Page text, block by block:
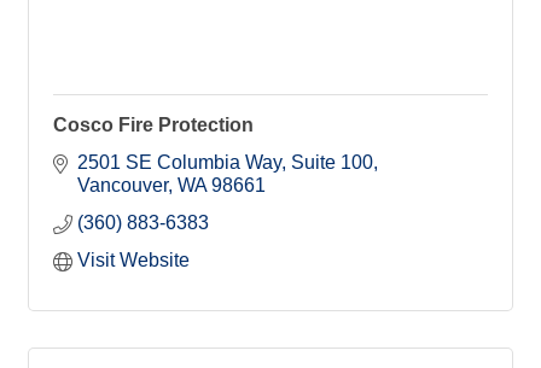
Cosco Fire Protection
2501 SE Columbia Way Suite 100
Vancouver WA 98661
(360) 883-6383
Visit Website